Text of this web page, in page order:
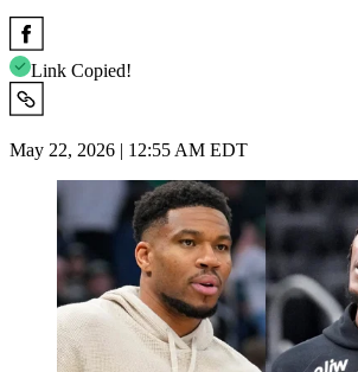
Link Copied!
May 22, 2026 | 12:55 AM EDT